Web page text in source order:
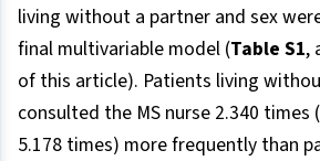
living without a partner and sex
final multivariable model (Table S1,
of this article). Patients living
consulted the MS nurse 2.340 times
5.178 times) more frequently than